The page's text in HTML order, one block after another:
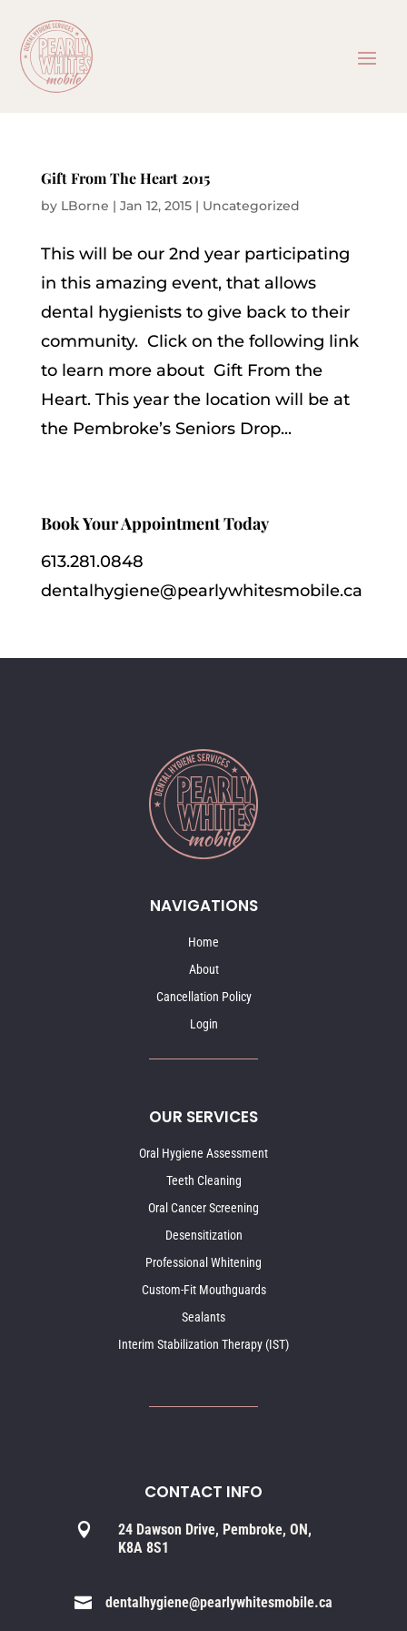
Gift From The Heart 2015
by LBorne | Jan 12, 2015| Uncategorized
This will be our 2nd year participating
in this amazing event, that allows
dental hygienists to give back to their
community. Click on the following link
to learn more about Gift From the
Heart. This year the location will be at
the Pembroke’s Seniors Drop...
Book Your Appointment Today
613.281.0848
dentalhygiene@pearlywhitesmobile.ca
NAVIGATIONS
Home
About
Cancellation Policy
Login
OUR SERVICES
Oral Hygiene Assessment
Teeth Cleaning
Oral Cancer Screening
Desensitization
Professional Whitening
Custom-Fit Mouthguards
Sealants
Interim Stabilization Therapy (IST)
CONTACT INFO

24 Dawson Drive, Pembroke, ON,
K8A 8S1
 dentalhygiene@pearlywhitesmobile.ca